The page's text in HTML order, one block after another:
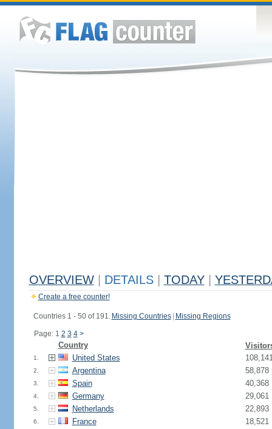
OVERVIEW DETAILS TODAY
Create a free counter!
Countries 1 - 50 of 191. Missing Countries Missing Regions
Page: 1 2 3 4 >
Country
1. United States
2. Argentina 58,878
3. Spain 40,368
4. Germany 29,061
5. Netherlands 22,893
6. France 18,521